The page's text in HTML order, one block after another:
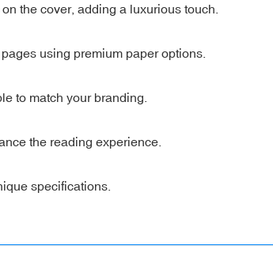
the cover, adding a luxurious touch.
using premium paper options.
to match your branding.
the reading experience.
specifications.